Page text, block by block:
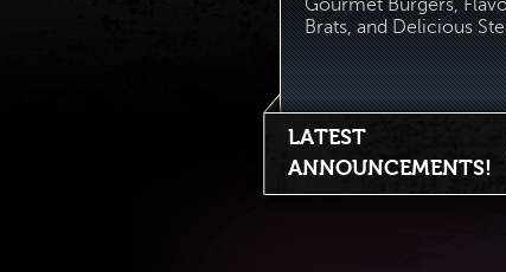
Gourmet Burgers,
Brats, and Delicious
LATEST
ANNOUNCEMENTS!